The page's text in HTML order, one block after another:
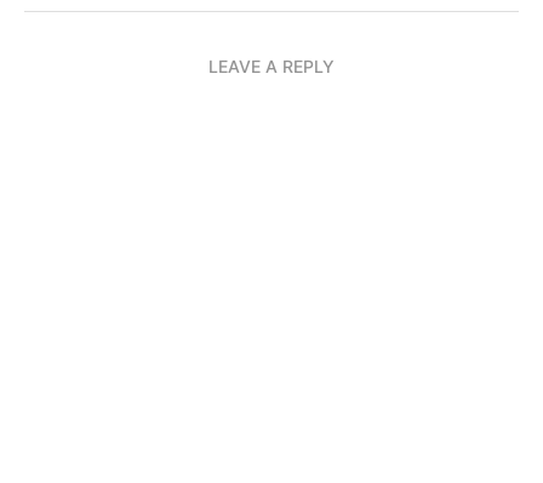
LEAVE A REPLY